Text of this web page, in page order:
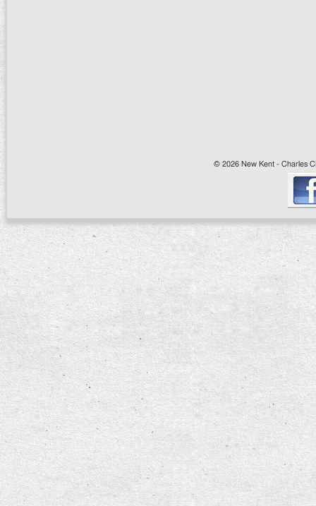
© 2026 New Kent - Charles